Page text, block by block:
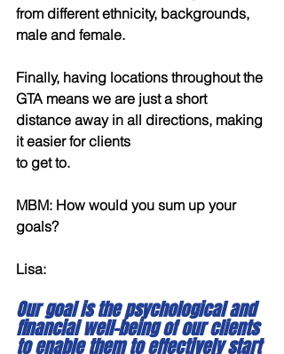
from different ethnicity, backgrounds,
male and female.
Finally, having locations throughout the
GTA means we are just a short
distance away in all directions, making
it easier for clients
to get to.
MBM: How would you sum up your
goals?
Lisa:
Our goal is the psychological and
financial well-being of our clients
to enable them to effectively start